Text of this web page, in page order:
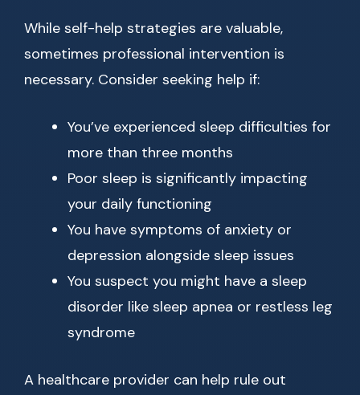
While self-help strategies are valuable,
sometimes professional intervention is
necessary. Consider seeking help if:
You’ve experienced sleep difficulties for
more than three months
Poor sleep is significantly impacting
your daily functioning
You have symptoms of anxiety or
depression alongside sleep issues
You suspect you might have a sleep
disorder like sleep apnea or restless leg
syndrome
A healthcare provider can help rule out